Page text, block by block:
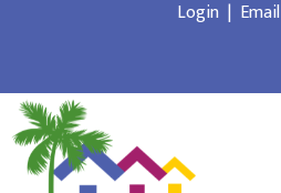
Login | Email